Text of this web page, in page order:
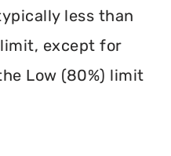
less than
except for
Low (80%) limit